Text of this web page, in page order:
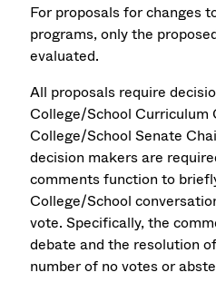
For proposals for changes
programs, only the
evaluated.
All proposals require
College/School Curriculum
College/School Senate
decision makers are
comments function to
College/School
vote. Specifically, the
debate and the resolution
number of no votes or